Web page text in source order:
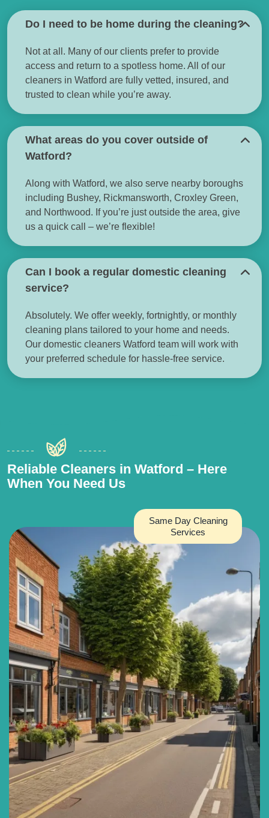
Do I need to be home during the cleaning?
Not at all. Many of our clients prefer to provide
access and return to a spotless home. All of our
cleaners in Watford are fully vetted, insured, and
trusted to clean while you’re away.
What areas do you cover outside of
Watford?
Along with Watford, we also serve nearby boroughs
including Bushey, Rickmansworth, Croxley Green,
and Northwood. If you’re just outside the area, give
us a quick call – we’re flexible!
Can I book a regular domestic cleaning
service?
Absolutely. We offer weekly, fortnightly, or monthly
cleaning plans tailored to your home and needs.
Our domestic cleaners Watford team will work with
your preferred schedule for hassle-free service.
Reliable Cleaners in Watford – Here
When You Need Us
Same Day Cleaning
Services